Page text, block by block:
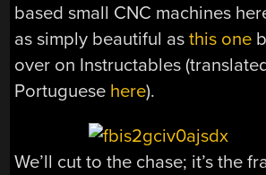
based small CNC machines
as simply beautiful asthis one
over on Instructables
Portuguese here).
We’ll cut to the chase; it’s the